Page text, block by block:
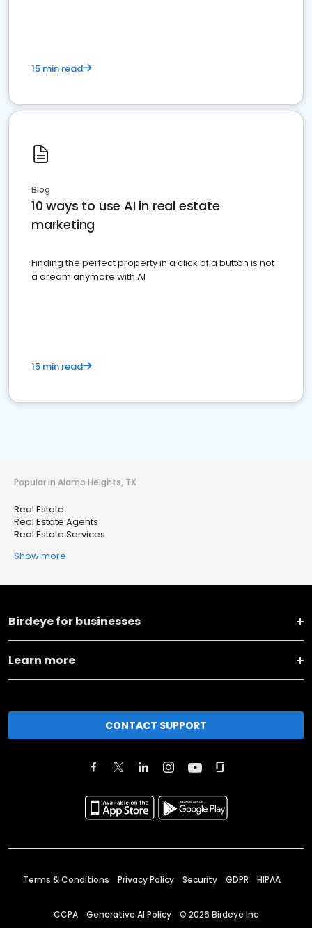
15 min read
Blog
10 ways to use AI in real estate
marketing
Finding the perfect property in a click of a button is not
a dream anymore with AI
15 min read
Popular in Alamo Heights, TX
Real Estate
Real Estate Agents
Real Estate Services
Show more
Birdeye for businesses
Learn more
CONTACT SUPPORT
Terms & Conditions Privacy Policy Security GDPR HIPAA
CCPA Generative AI Policy © 2026 Birdeye Inc